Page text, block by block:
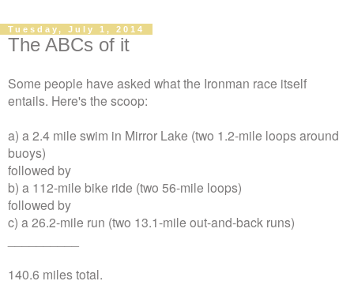
Tuesday, July 1, 2014
The ABCs of it
Some people have asked what the Ironman race itself
entails. Here's the scoop:
a) a 2.4 mile swim in Mirror Lake (two 1.2-mile loops around
buoys)
followed by
b) a 112-mile bike ride (two 56-mile loops)
followed by
c) a 26.2-mile run (two 13.1-mile out-and-back runs)
140.6 miles total.